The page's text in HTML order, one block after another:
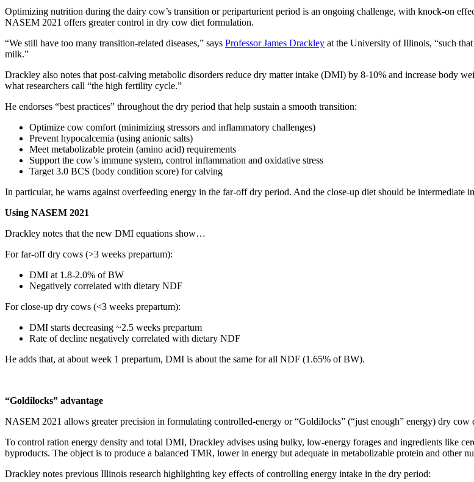
Optimizing nutrition during the dairy cow’s transition or periparturient period is an ongoing challenge, with knock-on
NASEM 2021 offers greater control in dry cow diet formulation.
“We still have too many transition-related diseases,” says Professor James Drackley at the University of Illinois, “such
milk.”
Drackley also notes that post-calving metabolic disorders reduce dry matter intake (DMI) by 8-10% and increase body
what researchers call “the high fertility cycle.”
He endorses “best practices” throughout the dry period that help sustain a smooth transition:
Optimize cow comfort (minimizing stressors and inflammatory challenges)
Prevent hypocalcemia (using anionic salts)
Meet metabolizable protein (amino acid) requirements
Support the cow’s immune system, control inflammation and oxidative stress
Target 3.0 BCS (body condition score) for calving
In particular, he warns against overfeeding energy in the far-off dry period. And the close-up diet should be intermediate
Using NASEM 2021
Drackley notes that the new DMI equations show…
For far-off dry cows (>3 weeks prepartum):
DMI at 1.8-2.0% of BW
Negatively correlated with dietary NDF
For close-up dry cows (<3 weeks prepartum):
DMI starts decreasing ~2.5 weeks prepartum
Rate of decline negatively correlated with dietary NDF
He adds that, at about week 1 prepartum, DMI is about the same for all NDF (1.65% of BW).
“Goldilocks” advantage
NASEM 2021 allows greater precision in formulating controlled-energy or “Goldilocks” (“just enough” energy) dry cow
To control ration energy density and total DMI, Drackley advises using bulky, low-energy forages and ingredients like
byproducts. The object is to produce a balanced TMR, lower in energy but adequate in metabolizable protein and other
Drackley notes previous Illinois research highlighting key effects of controlling energy intake in the dry period: